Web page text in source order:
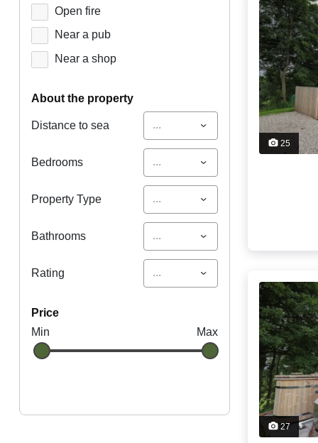
Open fire
Near a pub
Near a shop
about the property
Distance to sea ...
Bedrooms ...
Property Type ...
Bathrooms ...
Rating ...
price
Min
Max
25
27